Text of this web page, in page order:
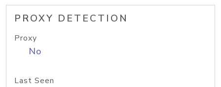
PROXY DETECTION
Proxy
No
Last Seen